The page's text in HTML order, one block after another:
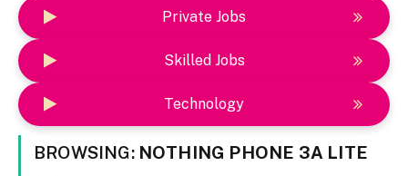
Private Jobs
Skilled Jobs
Technology
BROWSING: NOTHING PHONE 3A LITE